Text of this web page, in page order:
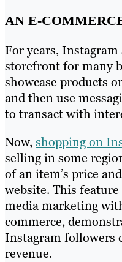
AN E-
For years, Instagram
storefront for many
showcase products
and then use
to transact with
Now,shopping on
selling in some
of an item’s price
website. This
media marketing
commerce,
Instagram followers
revenue.